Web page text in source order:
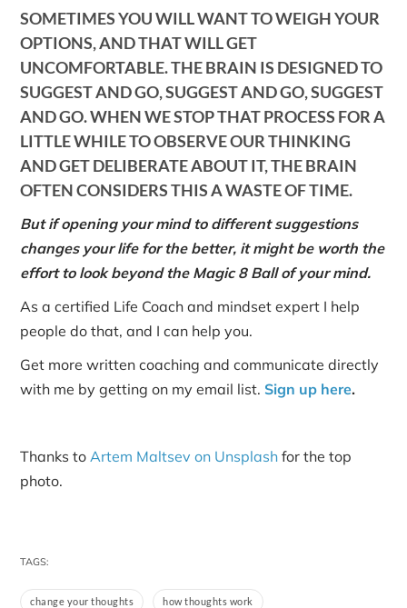
SOMETIMES YOU WILL WANT TO WEIGH YOUR
OPTIONS, AND THAT WILL GET
UNCOMFORTABLE. THE BRAIN IS DESIGNED TO
SUGGEST AND GO, SUGGEST AND GO, SUGGEST
AND GO. WHEN WE STOP THAT PROCESS FOR A
LITTLE WHILE TO OBSERVE OUR THINKING
AND GET DELIBERATE ABOUT IT, THE BRAIN
OFTEN CONSIDERS THIS A WASTE OF TIME.
But if opening your mind to different suggestions
changes your life for the better, it might be worth the
effort to look beyond the Magic 8 Ball of your mind.
As a certified Life Coach and mindset expert I help
people do that, and I can help you.
Get more written coaching and communicate directly
with me by getting on my email list.Sign up here.
Thanks to Artem Maltsev on Unsplash for the top
photo.
TAGS:
change your thoughts how thoughts work